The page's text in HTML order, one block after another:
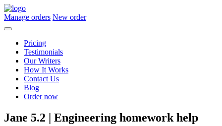
Manage orders New order
Pricing
Testimonials
Our Writers
How It Works
Contact Us
Blog
Order now
Jane 5.2 | Engineering homework help